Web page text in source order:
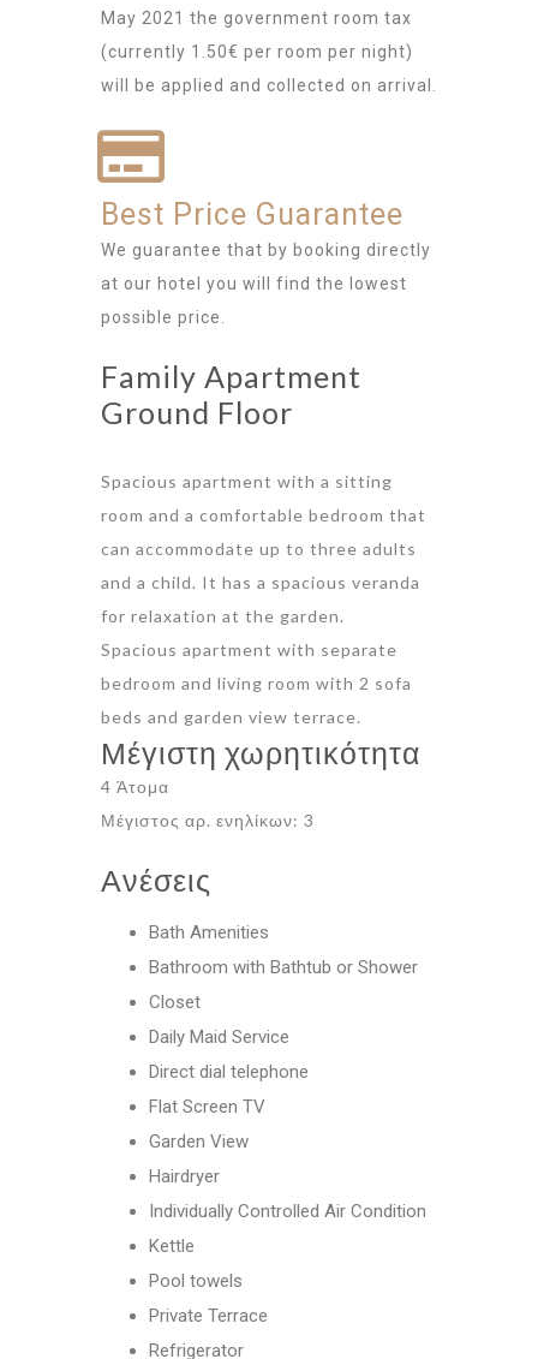
May 2021 the government room tax
(currently 1.50€ per room per night)
will be applied and collected on arrival.
Best Price Guarantee
We guarantee that by booking directly
at our hotel you will find the lowest
possible price.
Family Apartment
Ground Floor
Spacious apartment with a sitting
room and a comfortable bedroom that
can accommodate up to three adults
and a child. It has a spacious veranda
for relaxation at the garden.
Spacious apartment with separate
bedroom and living room with 2 sofa
beds and garden view terrace.
Μέγιστη χωρητικότητα
4 Άτομα
Μέγιστος αρ. ενηλίκων: 3
Ανέσεις
Bath Amenities
Bathroom with Bathtub or Shower
Closet
Daily Maid Service
Direct dial telephone
Flat Screen TV
Garden View
Hairdryer
Individually Controlled Air Condition
Kettle
Pool towels
Private Terrace
Refrigerator